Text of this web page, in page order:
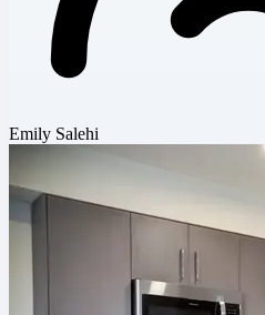
Emily Salehi